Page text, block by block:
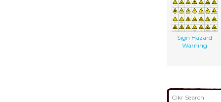
Sign Hazard
Warning